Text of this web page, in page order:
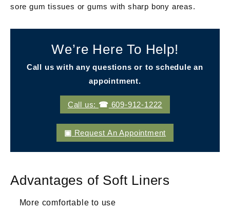
sore gum tissues or gums with sharp bony areas.
We’re Here To Help!
Call us with any questions or to schedule an
appointment.
Call us: 609-912-1222
Request An Appointment
Advantages of Soft Liners
More comfortable to use